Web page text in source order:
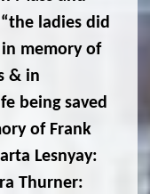
ladies did
memory of
& in
being saved
of Frank
Lesnyay:
Thurner: